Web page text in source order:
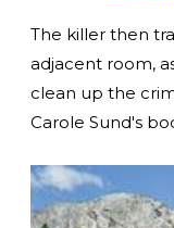
The killer then
adjacent room,
clean up the
Carole Sund's